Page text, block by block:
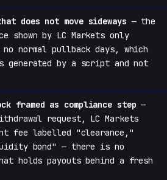
does not move sideways — the
shown by LC Markets only
normal pullback days, which
generated by a script and not
framed as compliance step —
request, LC Markets
fee labelled "clearance,"
bond" — there is no
holds payouts behind a fresh